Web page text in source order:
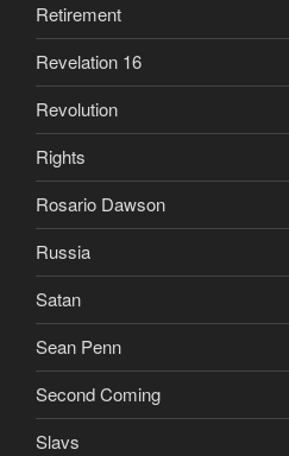
Retirement
Revelation 16
Revolution
Rights
Rosario Dawson
Russia
Satan
Sean Penn
Second Coming
Slavs